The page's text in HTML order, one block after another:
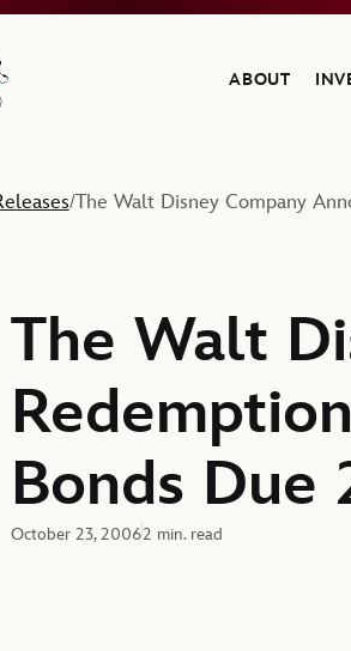
to the Walt Disney Company home
ABOUT
/The Walt Disney Company
The Walt
Bonds Due
October 23, 20062 min. read